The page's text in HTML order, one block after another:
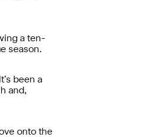
a ten-
season.
been a
and,
onto the